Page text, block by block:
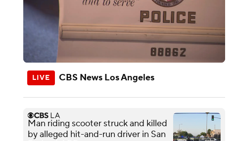
CBS News Los Angeles
Man riding scooter struck and killed
by alleged hit-and-run driver in San